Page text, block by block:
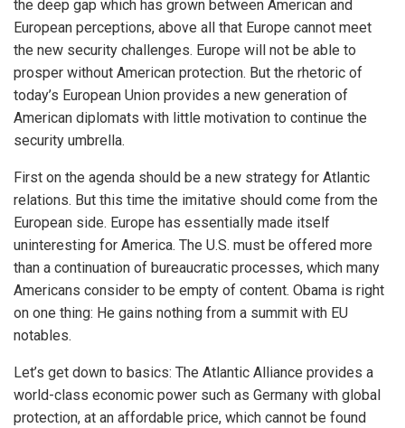
the deep gap which has grown between American and
European perceptions, above all that Europe cannot meet
the new security challenges. Europe will not be able to
prosper without American protection. But the rhetoric of
today’s European Union provides a new generation of
American diplomats with little motivation to continue the
security umbrella.
First on the agenda should be a new strategy for Atlantic
relations. But this time the imitative should come from the
European side. Europe has essentially made itself
uninteresting for America. The U.S. must be offered more
than a continuation of bureaucratic processes, which many
Americans consider to be empty of content. Obama is right
on one thing: He gains nothing from a summit with EU
notables.
Let’s get down to basics: The Atlantic Alliance provides a
world-class economic power such as Germany with global
protection, at an affordable price, which cannot be found